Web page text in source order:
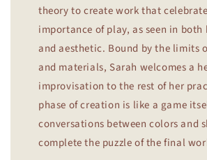
theory to create work that
importance of play, as seen in both
and aesthetic. Bound by the limits
and materials, Sarah welcomes a
improvisation to the rest of her
phase of creation is like a game
conversations between colors and
complete the puzzle of the final